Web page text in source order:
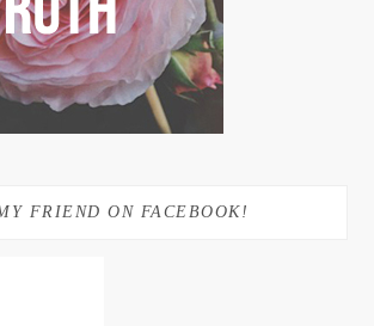
FRIEND ON FACEBOOK!